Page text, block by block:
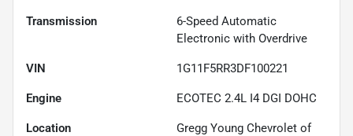
Transmission
6-Speed Automatic
Electronic with Overdrive
VIN 1G11F5RR3DF100221
Engine ECOTEC 2.4L I4 DGI DOHC
Location
Gregg Young Chevrolet of